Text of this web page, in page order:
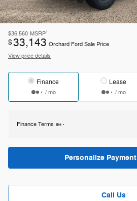
$36,560 MSRP1
$33,143 Orchard Ford Sale Price
View price details
Finance
/ mo
Lease
/ mo
Finance Terms
Personalize Payment
Call Us